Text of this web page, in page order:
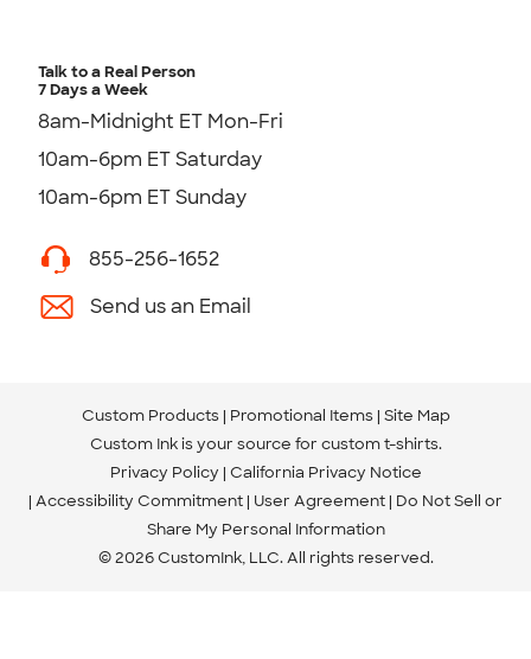
Talk to a Real Person
7 Days a Week
8am-Midnight ET Mon-Fri
10am-6pm ET Saturday
10am-6pm ET Sunday
855-256-1652
Send us an Email
Custom Products Promotional Items Site Map
Custom Ink is your source for custom t-shirts.
Privacy Policy California Privacy Notice
Accessibility Commitment User Agreement Do Not Sell or
Share My Personal Information
© 2026 CustomInk, LLC. All rights reserved.